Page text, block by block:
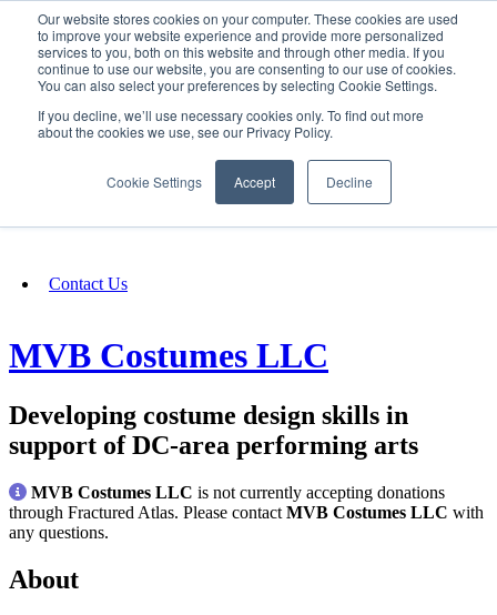
Our website stores cookies on your computer. These cookies are used
to improve your website experience and provide more personalized
services to you, both on this website and through other media. If you
continue to use our website, you are consenting to our use of cookies.
You can also select your preferences by selecting Cookie Settings.
If you decline, we’ll use necessary cookies only. To find out more
about the cookies we use, see our Privacy Policy.
Cookie Settings Accept Decline
SIGN IN/UP
Fundraising
Contact Us
MVB Costumes LLC
Developing costume design skills in
support of DC-area performing arts
MVB Costumes LLC is not currently accepting donations
through Fractured Atlas. Please contact MVB Costumes LLC with
any questions.
About